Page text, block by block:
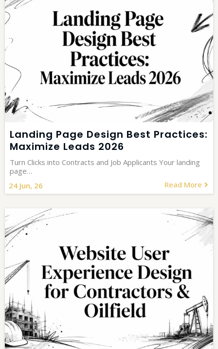
Landing Page Design Best Practices:
Maximize Leads 2026
24 Jun, 26
Turn Clicks into Contracts and Job Applicants Your landing
page…
Read More